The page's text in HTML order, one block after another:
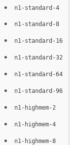
n1-standard-4
n1-standard-8
n1-standard-16
n1-standard-32
n1-standard-64
n1-standard-96
n1-highmem-2
n1-highmem-4
n1-highmem-8